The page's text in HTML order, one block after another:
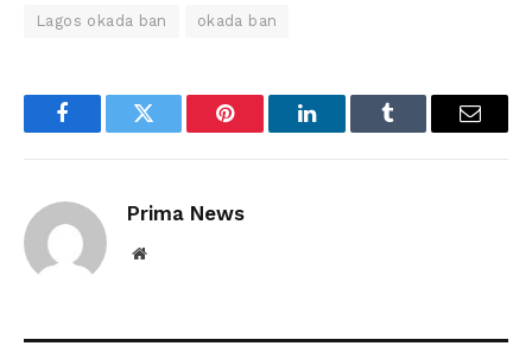
Lagos okada ban okada ban
FacebookTwitter Pinterest LinkedInTumblr Email
Prima News
Website